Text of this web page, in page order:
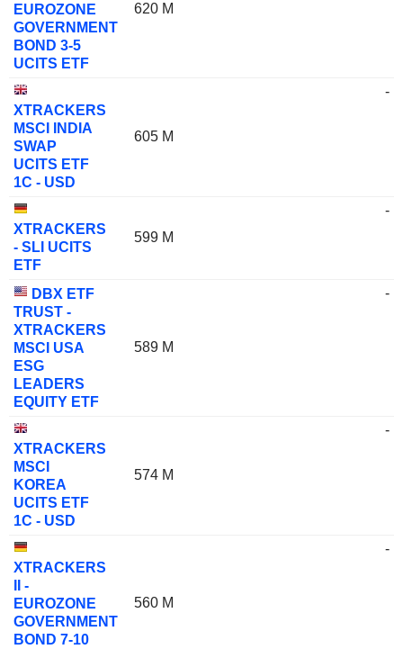
EUROZONE
GOVERNMENT
BOND 3-5
UCITS ETF
620 M
XTRACKERS
MSCI INDIA
SWAP
UCITS ETF
1C - USD
605 M
-
XTRACKERS
- SLI UCITS
ETF
599 M
-
DBX ETF
TRUST -
XTRACKERS
MSCI USA
ESG
LEADERS
EQUITY ETF
589 M
-
XTRACKERS
MSCI
KOREA
UCITS ETF
1C - USD
574 M
-
XTRACKERS
II -
EUROZONE
GOVERNMENT
BOND 7-10
560 M
-